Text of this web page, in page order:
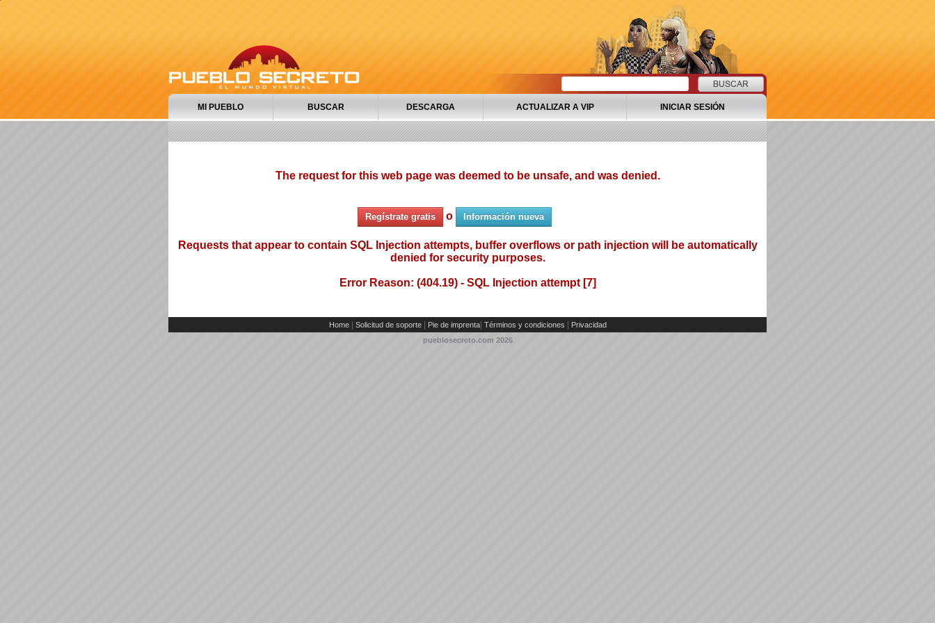
MI PUEBLO BUSCAR DESCARGA ACTUALIZAR A VIP INICIAR SESIÓN
The request for this web page was deemed to be unsafe, and was denied.
Regístrate gratis o Información nueva
Requests that appear to contain SQL Injection attempts, buffer overflows or path injection will be automatically
denied for security purposes.
Error Reason: (404.19) - SQL Injection attempt [7]
Home Solicitud de soporte Pie de imprenta| Términos y condiciones
Privacidad
pueblosecreto.com 2026